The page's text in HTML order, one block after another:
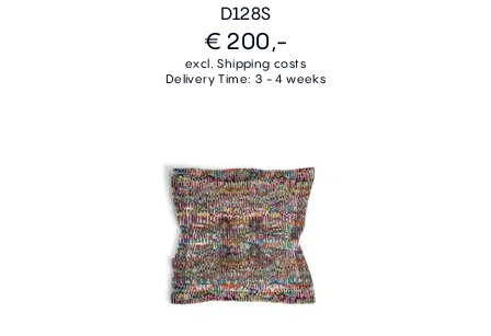
D128S
€ 200,-
excl. Shipping costs
Delivery Time: 3 - 4 weeks